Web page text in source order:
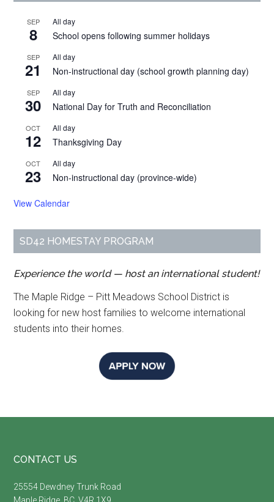
SEP
8
All day
School opens following summer holidays
SEP
21
All day
Non-instructional day (school growth planning day)
SEP
30
All day
National Day for Truth and Reconciliation
OCT
12
All day
Thanksgiving Day
OCT
23
All day
Non-instructional day (province-wide)
View Calendar
SD42 HOMESTAY PROGRAM
Experience the world — host an international student!
The Maple Ridge – Pitt Meadows School District is
looking for new host families to welcome international
students into their homes.
Footer
CONTACT US
25554 Dewdney Trunk Road